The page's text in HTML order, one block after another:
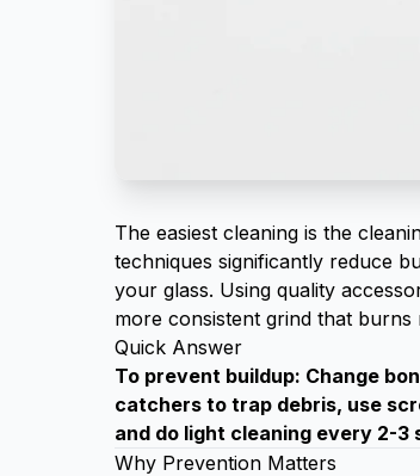
The easiest cleaning is the
techniques significantly reduce
your glass. Using quality
more consistent grind that burns
Quick Answer
To prevent buildup: Change
catchers to trap debris, use
and do light cleaning every 2-3
Why Prevention Matters